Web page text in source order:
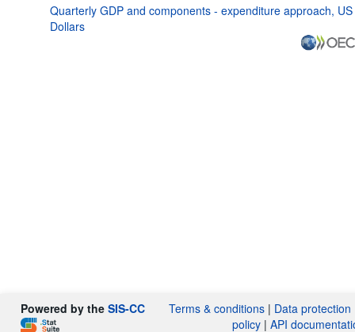
Quarterly GDP and components - expenditure approach, US
Dollars
Powered by theSIS-CC Terms & conditions| Data protection
policy| API